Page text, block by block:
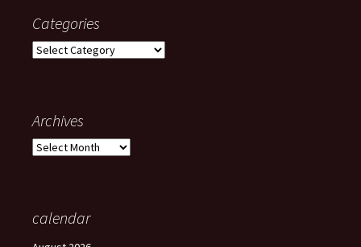
Categories
Categories
Archives
Archives
calendar